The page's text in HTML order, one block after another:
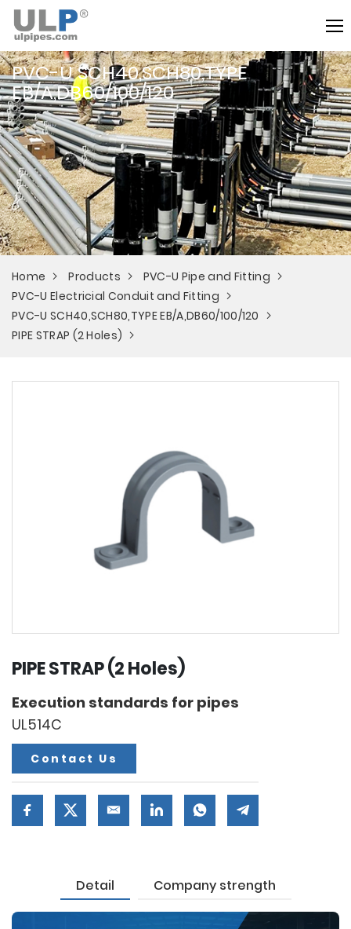
PVC-U SCH40,SCH80,TYPE
EB/A,DB60/100/120
Home Products
PVC-U Pipe and Fitting
PVC-U Electricial Conduit and Fitting
PVC-U SCH40,SCH80,TYPE EB/A,DB60/100/120
PIPE STRAP (2 Holes)
PIPE STRAP (2 Holes)
Execution standards for pipes
UL514C
Contact Us
Detail Company strength